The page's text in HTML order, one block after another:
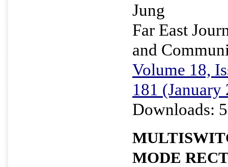
Jung
Far East
and
Volume 18,
181 (January
Downloads:
MODE